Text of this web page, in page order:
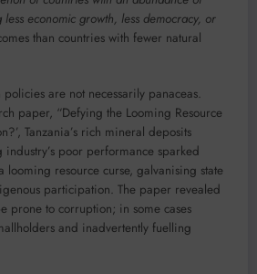
economic growth, less democracy, or
than countries with fewer natural
are not necessarily panaceas.
paper, “Defying the Looming Resource
Tanzania’s rich mineral deposits
poor performance sparked
looming resource curse, galvanising state
participation. The paper revealed
prone to corruption; in some cases
and inadvertently fuelling